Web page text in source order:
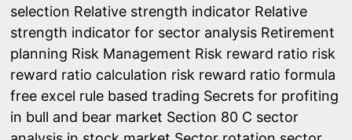
selection Relative strength indicator Relative
strength indicator for sector analysis Retirement
planning Risk Management Risk reward ratio risk
reward ratio calculation risk reward ratio formula
free excel rule based trading Secrets for profiting
in bull and bear market Section 80 C sector